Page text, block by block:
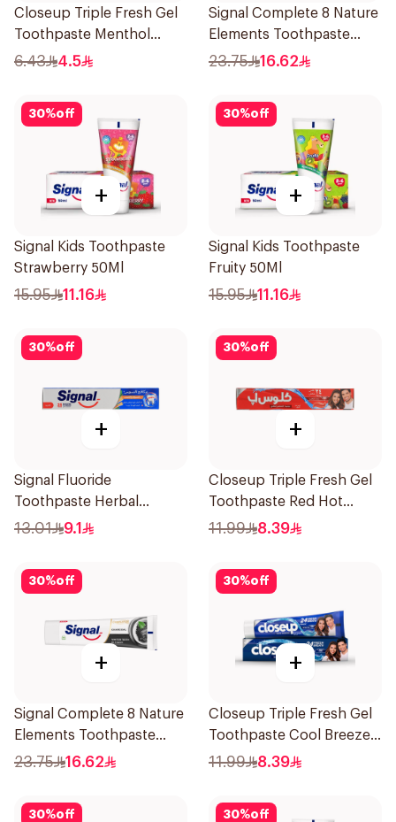
Closeup Triple Fresh Gel
Toothpaste Menthol
Fresh 50Ml
6.43 4.5
Signal Complete 8 Nature
Elements Toothpaste
Clove 75Ml
23.75 16.62
30%off
+
Signal Kids Toothpaste
Strawberry 50Ml
15.95 11.16
30%off
+
Signal Kids Toothpaste
Fruity 50Ml
15.95 11.16
30%off
+
Signal Fluoride
Toothpaste Herbal
Miswak Cavity Fighter
13.01 9.1
30%off
+
Closeup Triple Fresh Gel
Toothpaste Red Hot
120Ml
11.99 8.39
30%off
+
Signal Complete 8 Nature
Elements Toothpaste
Charcoal 75Ml
23.75 16.62
30%off
+
Closeup Triple Fresh Gel
Toothpaste Cool Breeze
120Ml
11.99 8.39
30%off 30%off